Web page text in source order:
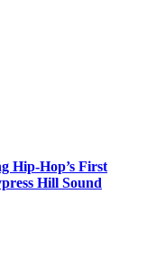
Hip-Hop’s First
Hill Sound